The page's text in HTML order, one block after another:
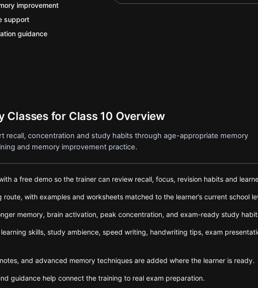
improvement
support
guidance
Classes for Class 10 Overview
recall, concentration and study habits through age-appropriate memory
and memory improvement practice.
a free demo so the trainer can review recall, focus, revision habits and
with examples and worksheets matched to the learner’s current school
memory, brain activation, peak concentration, and exam-ready study
skills, study ambience, speed writing, handwriting tips, exam
and advanced memory techniques are added where the learner is ready.
guidance help connect the training to real exam preparation.